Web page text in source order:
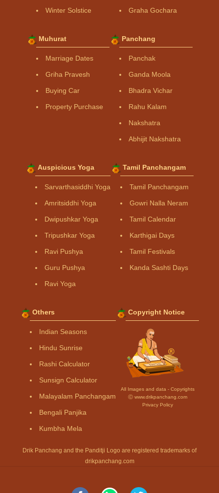
Winter Solstice Graha Gochara
Muhurat
Marriage Dates
Griha Pravesh
Buying Car
Property Purchase
Panchang
Panchak
Ganda Moola
Bhadra Vichar
Rahu Kalam
Nakshatra
Abhijit Nakshatra
Auspicious Yoga
Sarvarthasiddhi Yoga
Amritsiddhi Yoga
Dwipushkar Yoga
Tripushkar Yoga
Ravi Pushya
Guru Pushya
Ravi Yoga
Tamil Panchangam
Tamil Panchangam
Gowri Nalla Neram
Tamil Calendar
Karthigai Days
Tamil Festivals
Kanda Sashti Days
Others
Indian Seasons
Hindu Sunrise
Rashi Calculator
Sunsign Calculator
Malayalam Panchangam
Bengali Panjika
Kumbha Mela
Copyright Notice
All Images and data - Copyrights
Ⓒ www.drikpanchang.com
Privacy Policy
Drik Panchang and the Panditji Logo are registered trademarks of
drikpanchang.com